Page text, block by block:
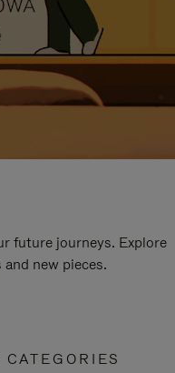
future journeys. Explore
new pieces.